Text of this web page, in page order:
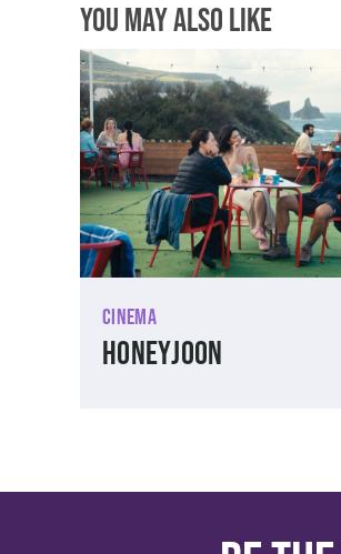
You May Also Like
Cinema
Honeyjoon